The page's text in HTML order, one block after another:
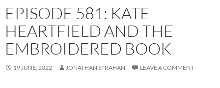
EPISODE 581: KATE
HEARTFIELD AND THE
EMBROIDERED BOOK
19 JUNE, 2022 JONATHAN STRAHAN LEAVE A COMMENT